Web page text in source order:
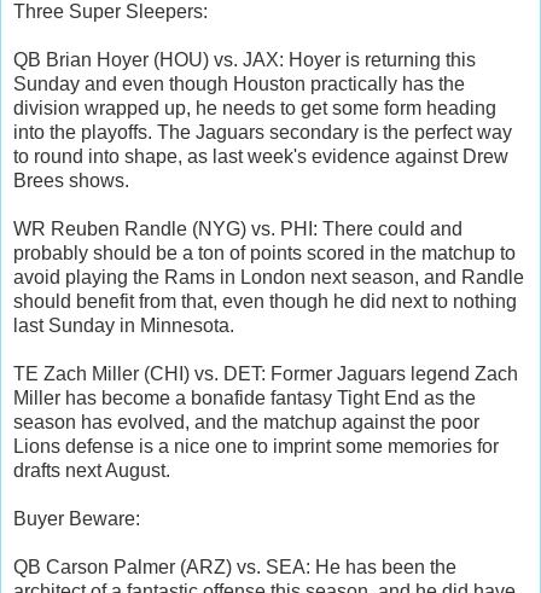
Three Super Sleepers:
QB Brian Hoyer (HOU) vs. JAX: Hoyer is returning this
Sunday and even though Houston practically has the
division wrapped up, he needs to get some form heading
into the playoffs. The Jaguars secondary is the perfect way
to round into shape, as last week's evidence against Drew
Brees shows.
WR Reuben Randle (NYG) vs. PHI: There could and
probably should be a ton of points scored in the matchup to
avoid playing the Rams in London next season, and Randle
should benefit from that, even though he did next to nothing
last Sunday in Minnesota.
TE Zach Miller (CHI) vs. DET: Former Jaguars legend Zach
Miller has become a bonafide fantasy Tight End as the
season has evolved, and the matchup against the poor
Lions defense is a nice one to imprint some memories for
drafts next August.
Buyer Beware:
QB Carson Palmer (ARZ) vs. SEA: He has been the